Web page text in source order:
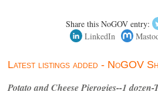
Share this NoGOV entry:
LinkedIn
Latest listings added - NoGOV
Potato and Cheese Pierogies--1